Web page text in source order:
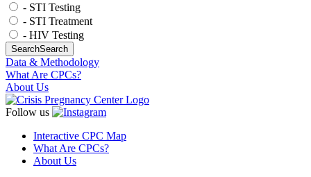
- STI Testing
- STI Treatment
- HIV Testing
SearchSearch
Data & Methodology
What Are CPCs?
About Us
Follow us
Interactive CPC Map
What Are CPCs?
About Us